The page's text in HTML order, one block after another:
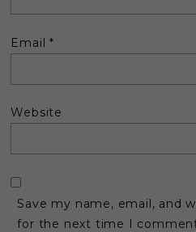
Email*
Website
Save my name, email, and
for the next time I